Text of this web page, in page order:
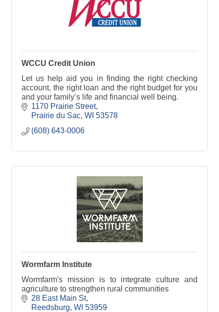
WCCU Credit Union
Let us help aid you in finding the right checking
account, the right loan and the right budget for you
and your family’s life and financial well being.
1170 Prairie Street
Prairie du Sac WI 53578
(608) 643-0006
Wormfarm Institute
Wormfarm's mission is to integrate culture and
agriculture to strengthen rural communities
28 East Main St
Reedsburg WI 53959